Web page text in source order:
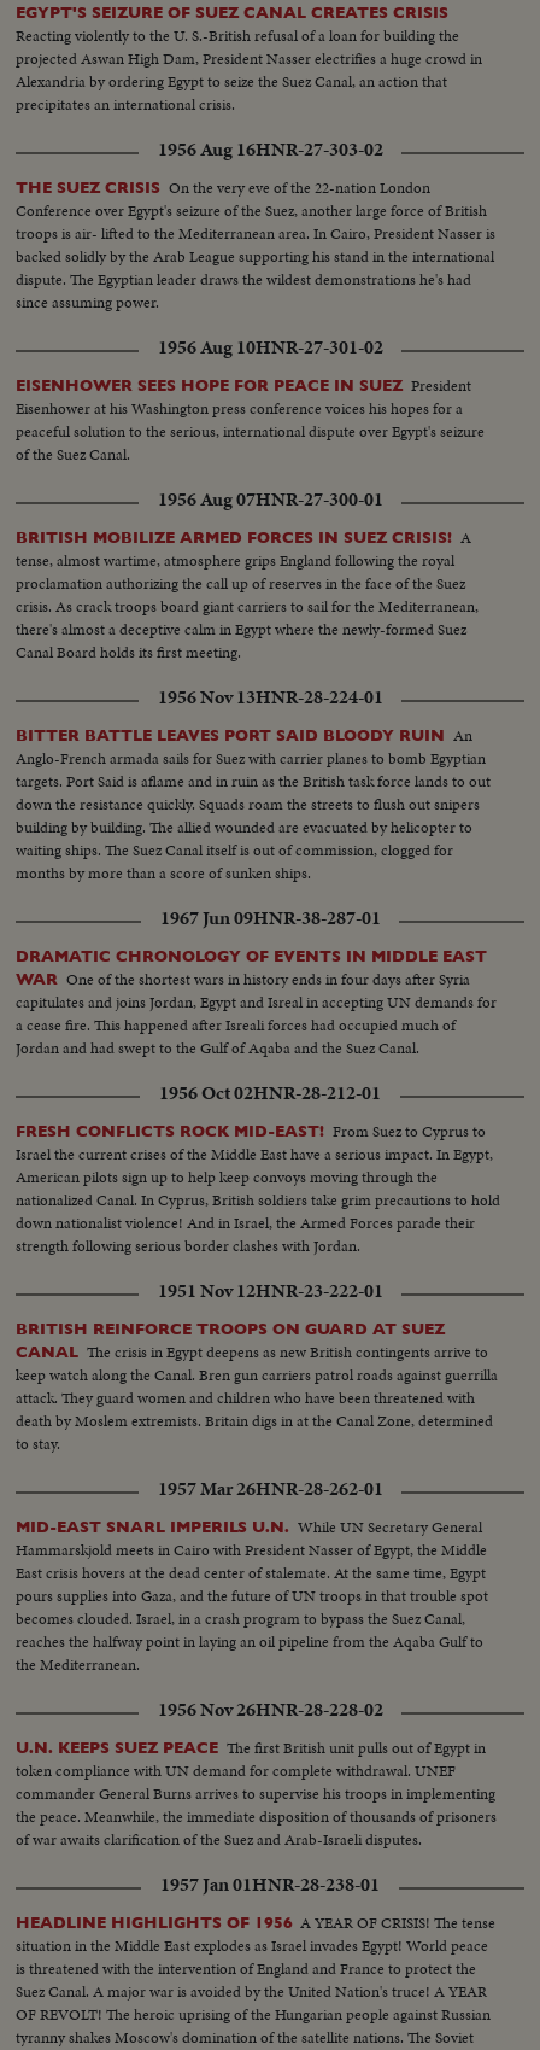
EGYPT'S SEIZURE OF SUEZ CANAL CREATES CRISIS
Reacting violently to the U. S.-British refusal of a loan for building the
projected Aswan High Dam, President Nasser electrifies a huge crowd in
Alexandria by ordering Egypt to seize the Suez Canal, an action that
precipitates an international crisis.
1956 Aug 16HNR-27-303-02
THE SUEZ CRISIS On the very eve of the 22-nation London
Conference over Egypt's seizure of the Suez, another large force of British
troops is air- lifted to the Mediterranean area. In Cairo, President Nasser is
backed solidly by the Arab League supporting his stand in the international
dispute. The Egyptian leader draws the wildest demonstrations he's had
since assuming power.
1956 Aug 10HNR-27-301-02
EISENHOWER SEES HOPE FOR PEACE IN SUEZ President
Eisenhower at his Washington press conference voices his hopes for a
peaceful solution to the serious, international dispute over Egypt's seizure
of the Suez Canal.
1956 Aug 07HNR-27-300-01
BRITISH MOBILIZE ARMED FORCES IN SUEZ CRISIS! A
tense, almost wartime, atmosphere grips England following the royal
proclamation authorizing the call up of reserves in the face of the Suez
crisis. As crack troops board giant carriers to sail for the Mediterranean,
there's almost a deceptive calm in Egypt where the newly-formed Suez
Canal Board holds its first meeting.
1956 Nov 13HNR-28-224-01
BITTER BATTLE LEAVES PORT SAID BLOODY RUIN An
Anglo-French armada sails for Suez with carrier planes to bomb Egyptian
targets. Port Said is aflame and in ruin as the British task force lands to out
down the resistance quickly. Squads roam the streets to flush out snipers
building by building. The allied wounded are evacuated by helicopter to
waiting ships. The Suez Canal itself is out of commission, clogged for
months by more than a score of sunken ships.
1967 Jun 09HNR-38-287-01
DRAMATIC CHRONOLOGY OF EVENTS IN MIDDLE EAST
WAR One of the shortest wars in history ends in four days after Syria
capitulates and joins Jordan, Egypt and Isreal in accepting UN demands for
a cease fire. This happened after Isreali forces had occupied much of
Jordan and had swept to the Gulf of Aqaba and the Suez Canal.
1956 Oct 02HNR-28-212-01
FRESH CONFLICTS ROCK MID-EAST! From Suez to Cyprus to
Israel the current crises of the Middle East have a serious impact. In Egypt,
American pilots sign up to help keep convoys moving through the
nationalized Canal. In Cyprus, British soldiers take grim precautions to hold
down nationalist violence! And in Israel, the Armed Forces parade their
strength following serious border clashes with Jordan.
1951 Nov 12HNR-23-222-01
BRITISH REINFORCE TROOPS ON GUARD AT SUEZ
CANAL The crisis in Egypt deepens as new British contingents arrive to
keep watch along the Canal. Bren gun carriers patrol roads against guerrilla
attack. They guard women and children who have been threatened with
death by Moslem extremists. Britain digs in at the Canal Zone, determined
to stay.
1957 Mar 26HNR-28-262-01
MID-EAST SNARL IMPERILS U.N. While UN Secretary General
Hammarskjold meets in Cairo with President Nasser of Egypt, the Middle
East crisis hovers at the dead center of stalemate. At the same time, Egypt
pours supplies into Gaza, and the future of UN troops in that trouble spot
becomes clouded. Israel, in a crash program to bypass the Suez Canal,
reaches the halfway point in laying an oil pipeline from the Aqaba Gulf to
the Mediterranean.
1956 Nov 26HNR-28-228-02
U.N. KEEPS SUEZ PEACE The first British unit pulls out of Egypt in
token compliance with UN demand for complete withdrawal. UNEF
commander General Burns arrives to supervise his troops in implementing
the peace. Meanwhile, the immediate disposition of thousands of prisoners
of war awaits clarification of the Suez and Arab-Israeli disputes.
1957 Jan 01HNR-28-238-01
HEADLINE HIGHLIGHTS OF 1956 A YEAR OF CRISIS! The tense
situation in the Middle East explodes as Israel invades Egypt! World peace
is threatened with the intervention of England and France to protect the
Suez Canal. A major war is avoided by the United Nation's truce! A YEAR
OF REVOLT! The heroic uprising of the Hungarian people against Russian
tyranny shakes Moscow's domination of the satellite nations. The Soviet